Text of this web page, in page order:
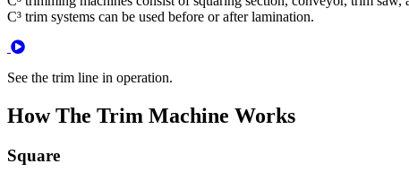
C³ trim systems can be used before or after lamination.
See the trim line in operation.
How The Trim Machine Works
Square